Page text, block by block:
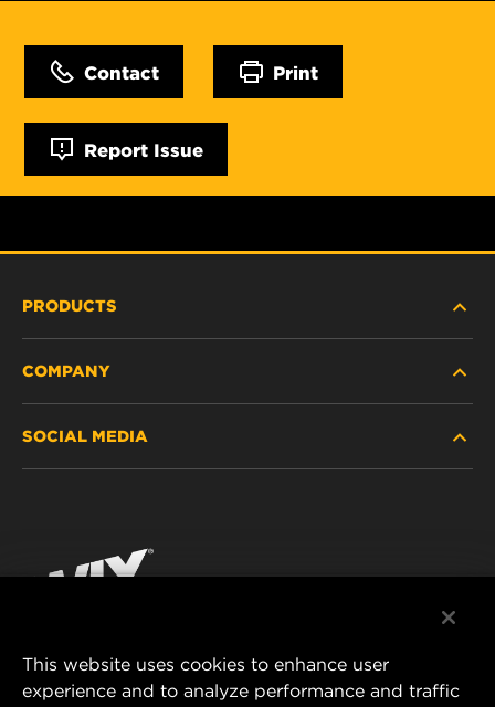
Contact Print
Report Issue
PRODUCTS
PASSENGER CAR AND LIGHT TRUCK
RACING PRODUCTS
COMPANY
CONTACT
DATA PRIVACY
SOCIAL MEDIA
Instagram
MANN+HUMMEL FILTER TECHNOLOGY (S.E.A.)
This website uses cookies to enhance user
experience and to analyze performance and traffic